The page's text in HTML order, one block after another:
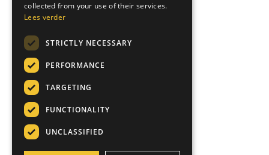
collected from your use of their services.
Lees verder
STRICTLY NECESSARY
PERFORMANCE
TARGETING
FUNCTIONALITY
UNCLASSIFIED